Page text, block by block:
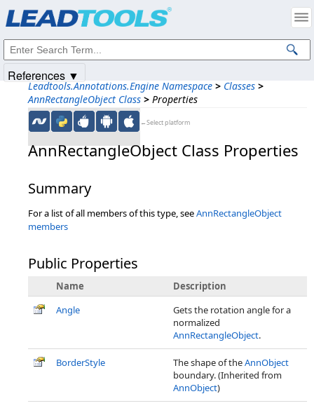
Leadtools.Annotations.Engine Namespace > Classes >
AnnRectangleObject Class > Properties
←Select platform
AnnRectangleObject Class Properties
Summary
For a list of all members of this type, seeAnnRectangleObject
members
Public Properties
Name
Description
Angle
Gets the rotation angle for a
normalized
AnnRectangleObject.
BorderStyle The shape of theAnnObject
boundary. (Inherited from
AnnObject)
References ▼
Intellectual Property Notices
© 1991-2025Apryse Sofware Corp. All Rights Reserved.